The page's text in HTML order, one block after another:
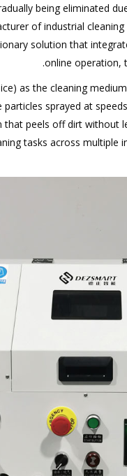
being eliminated
of industrial
solution that
online operation,
as the cleaning
sprayed at
peels off dirt without
tasks across